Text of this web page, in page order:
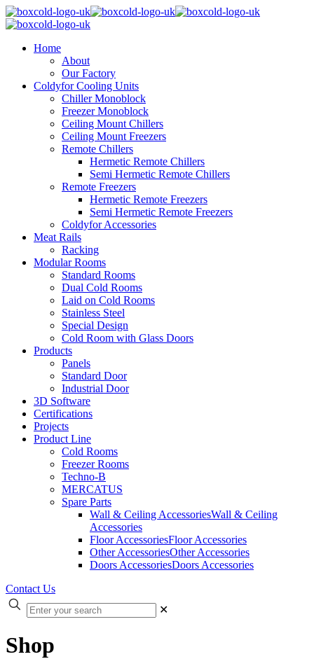
Home
About
Our Factory
Coldyfor Cooling Units
Chiller Monoblock
Freezer Monoblock
Ceiling Mount Chillers
Ceiling Mount Freezers
Remote Chillers
Hermetic Remote Chillers
Semi Hermetic Remote Chillers
Remote Freezers
Hermetic Remote Freezers
Semi Hermetic Remote Freezers
Coldyfor Accessories
Meat Rails
Racking
Modular Rooms
Standard Rooms
Dual Cold Rooms
Laid on Cold Rooms
Stainless Steel
Special Design
Cold Room with Glass Doors
Products
Panels
Standard Door
Industrial Door
3D Software
Certifications
Projects
Product Line
Cold Rooms
Freezer Rooms
Techno-B
MERCATUS
Spare Parts
Wall & Ceiling AccessoriesWall & Ceiling
Accessories
Floor AccessoriesFloor Accessories
Other AccessoriesOther Accessories
Doors AccessoriesDoors Accessories
Contact Us
✕
Shop